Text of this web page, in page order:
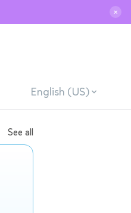
✕
English (US)
See all